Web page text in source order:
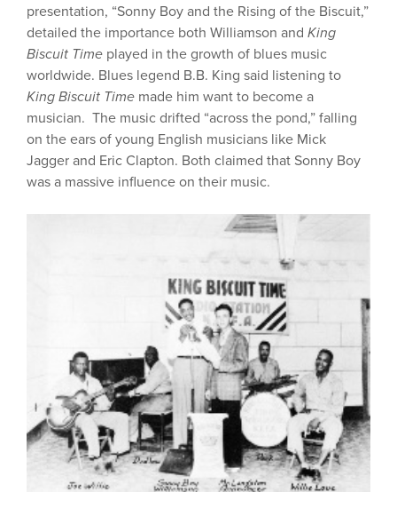
presentation, “Sonny Boy and the Rising of the Biscuit,”
detailed the importance both Williamson and King
Biscuit Time played in the growth of blues music
worldwide. Blues legend B.B. King said listening to
King Biscuit Time made him want to become a
musician. The music drifted “across the pond,” falling
on the ears of young English musicians like Mick
Jagger and Eric Clapton. Both claimed that Sonny Boy
was a massive influence on their music.